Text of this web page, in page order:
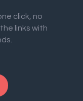
click, no
links with